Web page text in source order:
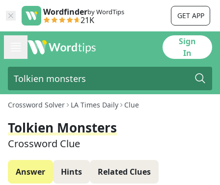
Wordfinderby WordTips
21K GET APP
Sign
In
Crossword Solver LA Times Daily Clue
Tolkien Monsters
Crossword Clue
Answer Hints Related Clues